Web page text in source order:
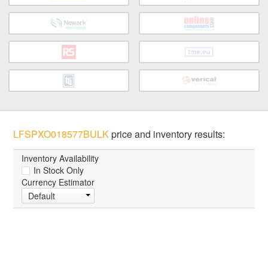
LFSPXO018577BULKprice and inventory results:
Inventory Availability
In Stock Only
Currency Estimator
Default